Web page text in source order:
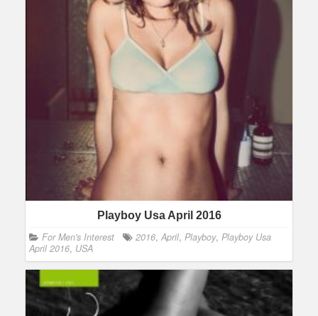
Playboy Usa April 2016
For Men's Interest 2016, April, Playboy, Playboy Usa
April 2016, USA